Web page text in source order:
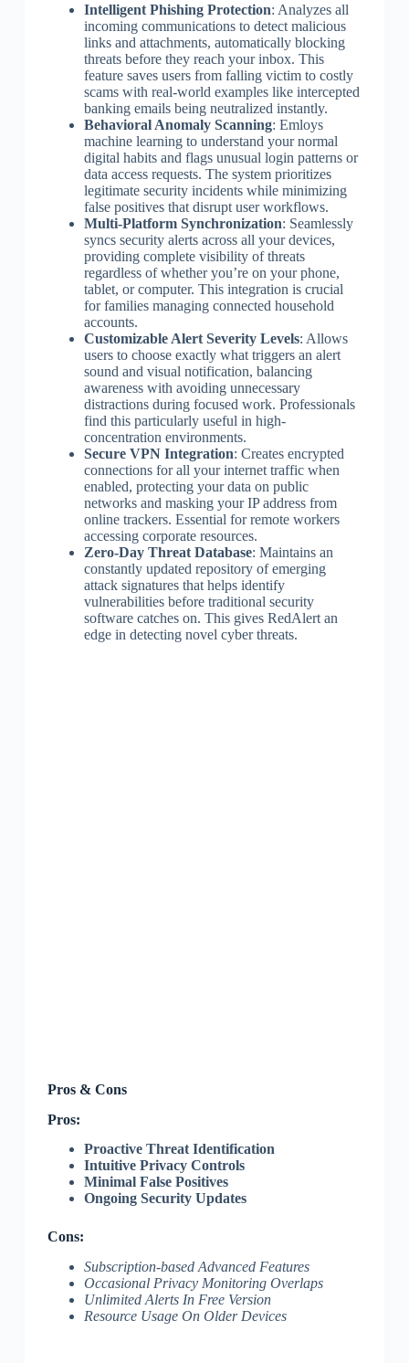
Intelligent Phishing Protection: Analyzes all
incoming communications to detect malicious
links and attachments, automatically blocking
threats before they reach your inbox. This
feature saves users from falling victim to costly
scams with real-world examples like intercepted
banking emails being neutralized instantly.
Behavioral Anomaly Scanning: Emloys
machine learning to understand your normal
digital habits and flags unusual login patterns or
data access requests. The system prioritizes
legitimate security incidents while minimizing
false positives that disrupt user workflows.
Multi-Platform Synchronization: Seamlessly
syncs security alerts across all your devices,
providing complete visibility of threats
regardless of whether you’re on your phone,
tablet, or computer. This integration is crucial
for families managing connected household
accounts.
Customizable Alert Severity Levels: Allows
users to choose exactly what triggers an alert
sound and visual notification, balancing
awareness with avoiding unnecessary
distractions during focused work. Professionals
find this particularly useful in high-
concentration environments.
Secure VPN Integration: Creates encrypted
connections for all your internet traffic when
enabled, protecting your data on public
networks and masking your IP address from
online trackers. Essential for remote workers
accessing corporate resources.
Zero-Day Threat Database: Maintains an
constantly updated repository of emerging
attack signatures that helps identify
vulnerabilities before traditional security
software catches on. This gives RedAlert an
edge in detecting novel cyber threats.
Pros & Cons
Pros:
Proactive Threat Identification
Intuitive Privacy Controls
Minimal False Positives
Ongoing Security Updates
Cons:
Subscription-based Advanced Features
Occasional Privacy Monitoring Overlaps
Unlimited Alerts In Free Version
Resource Usage On Older Devices